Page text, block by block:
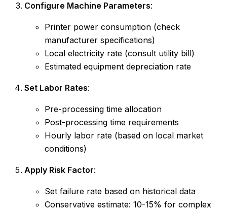
Configure Machine Parameters:
Printer power consumption (check
manufacturer specifications)
Local electricity rate (consult utility bill)
Estimated equipment depreciation rate
Set Labor Rates:
Pre-processing time allocation
Post-processing time requirements
Hourly labor rate (based on local market
conditions)
Apply Risk Factor:
Set failure rate based on historical data
Conservative estimate: 10-15% for complex